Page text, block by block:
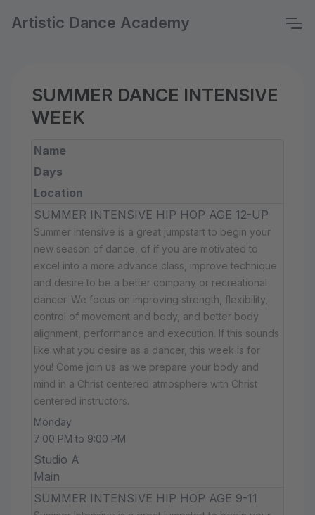
Artistic Dance Academy
SUMMER DANCE INTENSIVE
WEEK
Name
Days
Location
SUMMER INTENSIVE HIP HOP AGE 12-UP
Summer Intensive is a great jumpstart to begin your
new season of dance, of if you are motivated to
excel into a more advance class, improve technique
and desire to be a better company or recreational
dancer. We focus on improving strength, flexibility,
control of movement and body, and better body
alignment, performance and execution. If this sounds
like what you desire as a dancer, this week is for
you! Come join us as we prepare your body and
mind in a Christ centered atmosphere with Christ
centered instructors.
Monday
7:00 PM to 9:00 PM
Studio A
Main
SUMMER INTENSIVE HIP HOP AGE 9-11